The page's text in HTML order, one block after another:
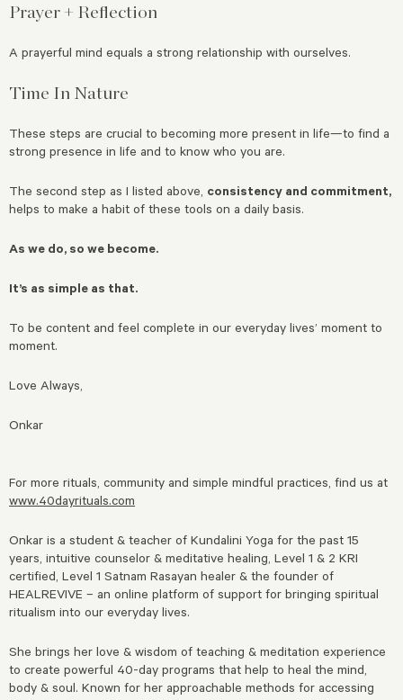
Prayer + Reflection
A prayerful mind equals a strong relationship with ourselves.
Time In Nature
These steps are crucial to becoming more present in life—to find a
strong presence in life and to know who you are.
The second step as I listed above, consistency and commitment,
helps to make a habit of these tools on a daily basis.
As we do, so we become.
It’s as simple as that.
To be content and feel complete in our everyday lives’ moment to
moment.
Love Always,
Onkar
For more rituals, community and simple mindful practices, find us at
www.40dayrituals.com
Onkar is a student & teacher of Kundalini Yoga for the past 15
years, intuitive counselor & meditative healing, Level 1 & 2 KRI
certified, Level 1 Satnam Rasayan healer & the founder of
HEALREVIVE – an online platform of support for bringing spiritual
ritualism into our everyday lives.
She brings her love & wisdom of teaching & meditation experience
to create powerful 40-day programs that help to heal the mind,
body & soul. Known for her approachable methods for accessing